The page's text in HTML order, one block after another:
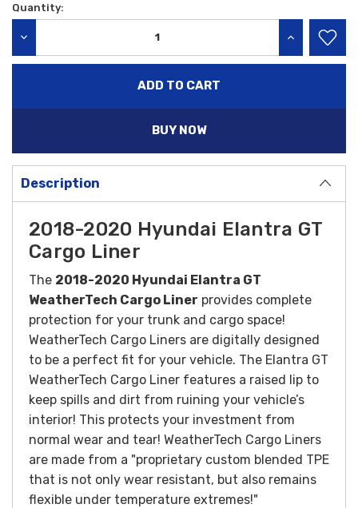
Current
Quantity:
INCREASE
BUY NOW
Description
2018-2020 Hyundai Elantra GT
Cargo Liner
The 2018-2020 Hyundai Elantra GT
WeatherTech Cargo Liner provides complete
protection for your trunk and cargo space!
WeatherTech Cargo Liners are digitally designed
to be a perfect fit for your vehicle. The Elantra GT
WeatherTech Cargo Liner features a raised lip to
keep spills and dirt from ruining your vehicle’s
interior! This protects your investment from
normal wear and tear! WeatherTech Cargo Liners
are made from a "proprietary custom blended TPE
that is not only wear resistant, but also remains
flexible under temperature extremes!"